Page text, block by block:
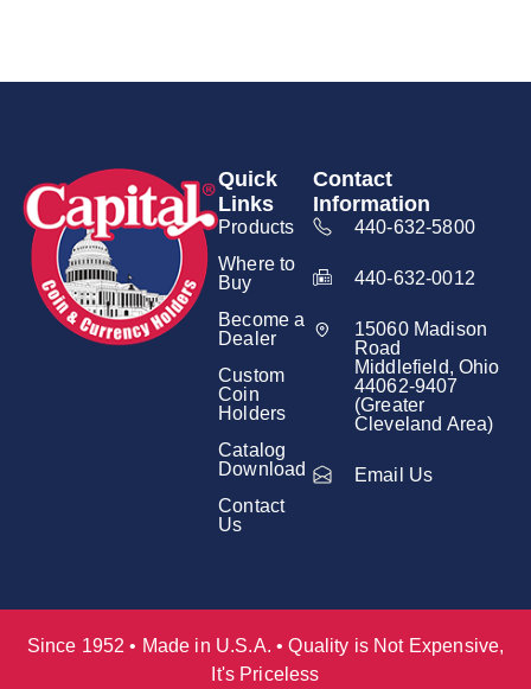
Quick
Links
Products
Where to
Buy
Become a
Dealer
Custom
Coin
Holders
Catalog
Download
Contact
Us
Contact
Information
440-632-5800
440-632-0012
15060 Madison
Road
Middlefield, Ohio
44062-9407
(Greater
Cleveland Area)
Email Us
Since 1952 • Made in U.S.A. • Quality is Not Expensive,
It's Priceless